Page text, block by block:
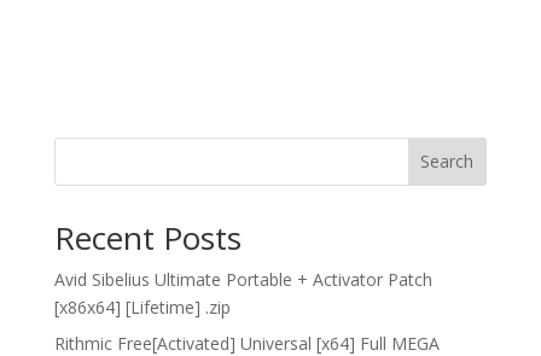
Search
Recent Posts
Avid Sibelius Ultimate Portable + Activator Patch
[x86x64] [Lifetime] .zip
Rithmic Free[Activated] Universal [x64] Full MEGA